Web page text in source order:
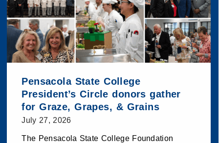
Pensacola State College
President’s Circle donors gather
for Graze, Grapes, & Grains
July 27, 2026
The Pensacola State College Foundation